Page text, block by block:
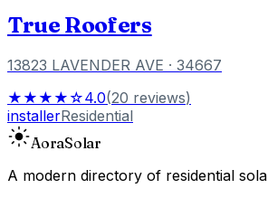
True Roofers
13823 LAVENDER AVE · 34667
★★★★☆4.0(20 reviews)
installerResidential
AoraSolar
A modern directory of residential